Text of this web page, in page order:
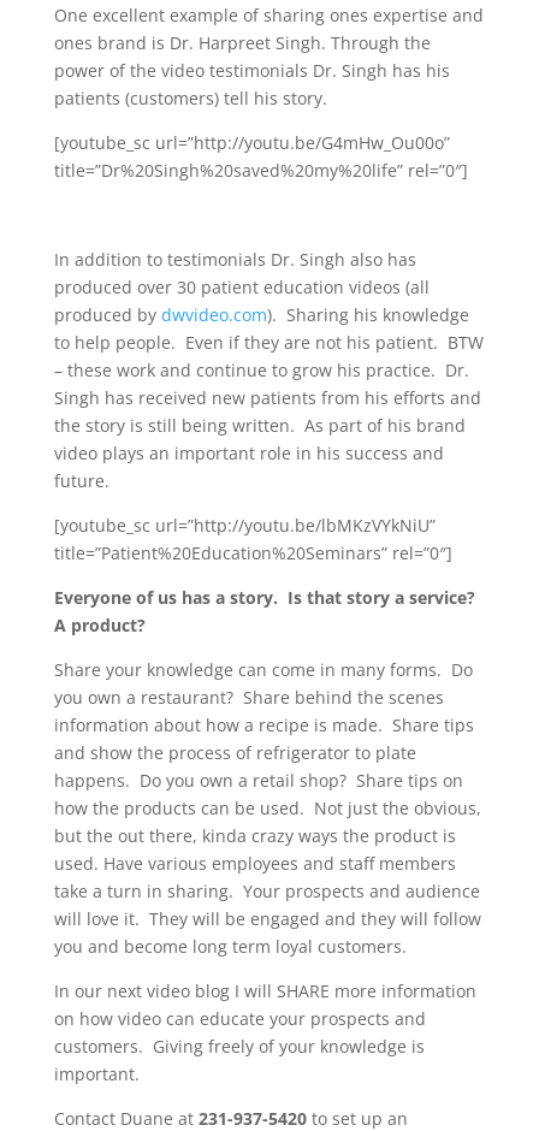
One excellent example of sharing ones expertise and
ones brand is Dr. Harpreet Singh. Through the
power of the video testimonials Dr. Singh has his
patients (customers) tell his story.
[youtube_sc url=”http://youtu.be/G4mHw_Ou00o”
title=”Dr%20Singh%20saved%20my%20life” rel=”0″]
In addition to testimonials Dr. Singh also has
produced over 30 patient education videos (all
produced by dwvideo.com). Sharing his knowledge
to help people. Even if they are not his patient. BTW
– these work and continue to grow his practice. Dr.
Singh has received new patients from his efforts and
the story is still being written. As part of his brand
video plays an important role in his success and
future.
[youtube_sc url=”http://youtu.be/lbMKzVYkNiU”
title=”Patient%20Education%20Seminars” rel=”0″]
Everyone of us has a story. Is that story a service?
A product?
Share your knowledge can come in many forms. Do
you own a restaurant? Share behind the scenes
information about how a recipe is made. Share tips
and show the process of refrigerator to plate
happens. Do you own a retail shop? Share tips on
how the products can be used. Not just the obvious,
but the out there, kinda crazy ways the product is
used. Have various employees and staff members
take a turn in sharing. Your prospects and audience
will love it. They will be engaged and they will follow
you and become long term loyal customers.
In our next video blog I will SHARE more information
on how video can educate your prospects and
customers. Giving freely of your knowledge is
important.
Contact Duane at 231-937-5420to set up an